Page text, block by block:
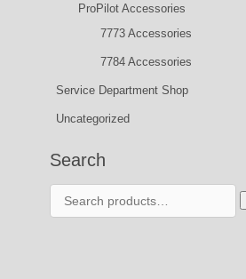
ProPilot Accessories
7773 Accessories
7784 Accessories
Service Department Shop
Uncategorized
Search
for: